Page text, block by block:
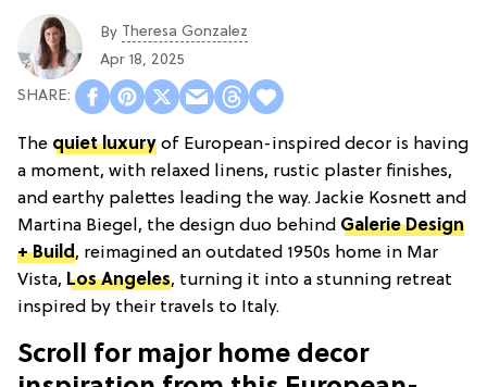
By Theresa Gonzalez
Apr 18, 2025
The quiet luxury of European-inspired decor is having
a moment, with relaxed linens, rustic plaster finishes,
and earthy palettes leading the way. Jackie Kosnett and
Martina Biegel, the design duo behind Galerie Design
+ Build, reimagined an outdated 1950s home in Mar
Vista, Los Angeles, turning it into a stunning retreat
inspired by their travels to Italy.
Scroll for major home decor